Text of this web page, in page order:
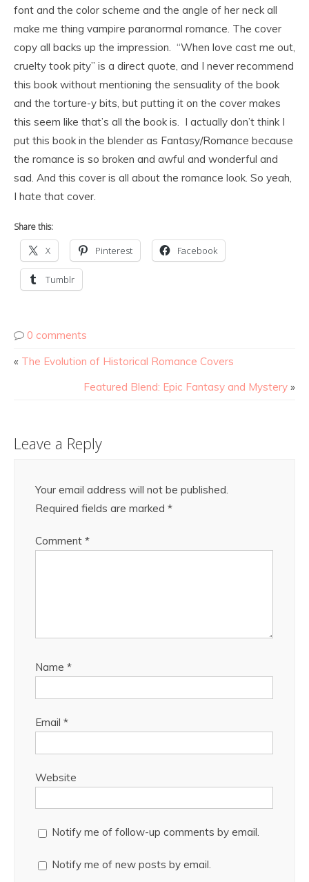
font and the color scheme and the angle of her neck all
make me thing vampire paranormal romance. The cover
copy all backs up the impression. “When love cast me out,
cruelty took pity” is a direct quote, and I never recommend
this book without mentioning the sensuality of the book
and the torture-y bits, but putting it on the cover makes
this seem like that’s all the book is. I actually don’t think I
put this book in the blender as Fantasy/Romance because
the romance is so broken and awful and wonderful and
sad. And this cover is all about the romance look. So yeah,
I hate that cover.
Share this:
X Pinterest Facebook
Tumblr
0 comments
« The Evolution of Historical Romance Covers
Featured Blend: Epic Fantasy and Mystery »
Leave a Reply
Your email address will not be published.
Required fields are marked *
Comment *
Name *
Email *
Website
Notify me of follow-up comments by email.
Notify me of new posts by email.